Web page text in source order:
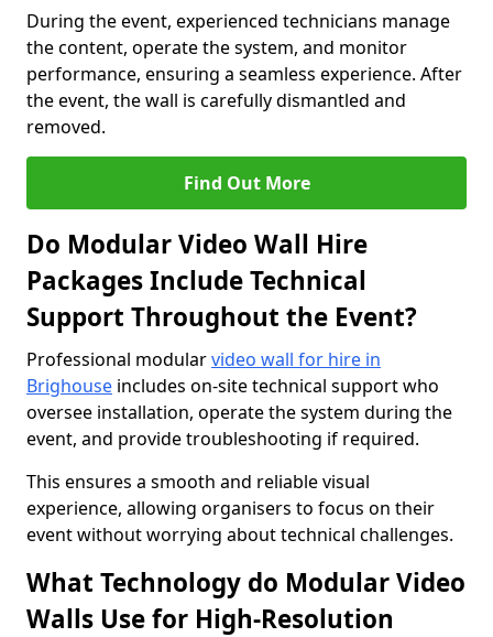
During the event, experienced technicians manage
the content, operate the system, and monitor
performance, ensuring a seamless experience. After
the event, the wall is carefully dismantled and
removed.
Find Out More
Do Modular Video Wall Hire
Packages Include Technical
Support Throughout the Event?
Professional modularvideo wall for hire in
Brighouse includes on-site technical support who
oversee installation, operate the system during the
event, and provide troubleshooting if required.
This ensures a smooth and reliable visual
experience, allowing organisers to focus on their
event without worrying about technical challenges.
What Technology do Modular Video
Walls Use for High-Resolution